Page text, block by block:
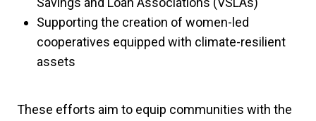
Supporting the creation of women-led
cooperatives equipped with climate-resilient
assets
These efforts aim to equip communities with the